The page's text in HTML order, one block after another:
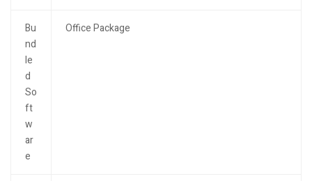
Bu
nd
le
d
So
ft
w
ar
e
Office Package